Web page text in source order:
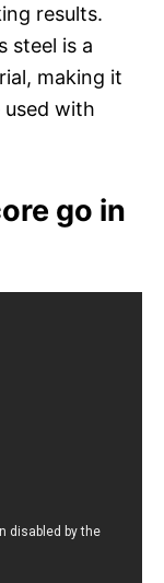
results.
steel is a
making it
used with
go in